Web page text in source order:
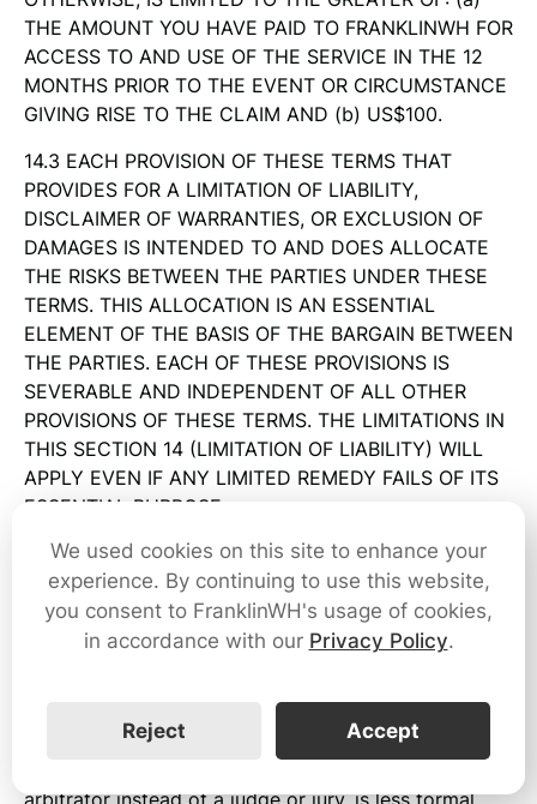
We used cookies on this site to enhance your
experience. By continuing to use this website,
you consent to FranklinWH's usage of cookies,
in accordance with our Privacy Policy.
Reject Accept
THE AMOUNT YOU HAVE PAID TO FRANKLINWH FOR
ACCESS TO AND USE OF THE SERVICE IN THE 12
MONTHS PRIOR TO THE EVENT OR CIRCUMSTANCE
GIVING RISE TO THE CLAIM AND (b) US$100.
14.3 EACH PROVISION OF THESE TERMS THAT
PROVIDES FOR A LIMITATION OF LIABILITY,
DISCLAIMER OF WARRANTIES, OR EXCLUSION OF
DAMAGES IS INTENDED TO AND DOES ALLOCATE
THE RISKS BETWEEN THE PARTIES UNDER THESE
TERMS. THIS ALLOCATION IS AN ESSENTIAL
ELEMENT OF THE BASIS OF THE BARGAIN BETWEEN
THE PARTIES. EACH OF THESE PROVISIONS IS
SEVERABLE AND INDEPENDENT OF ALL OTHER
PROVISIONS OF THESE TERMS. THE LIMITATIONS IN
THIS SECTION 14 (LIMITATION OF LIABILITY) WILL
APPLY EVEN IF ANY LIMITED REMEDY FAILS OF ITS
ESSENTIAL PURPOSE.
15. Dispute Resolution and Arbitration
15.1 Generally
Except as described in Section 15.2 (Exceptions) and
dispute arising in connection with these Terms, the
Service, or communications from us will be resolved
arbitrator instead of a judge or jury, is less formal